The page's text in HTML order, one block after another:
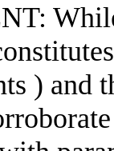
) and